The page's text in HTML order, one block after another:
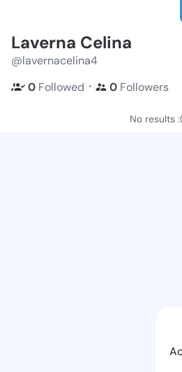
Laverna Celina
@lavernacelina4
0 Followed ・ 0 Followers
No results